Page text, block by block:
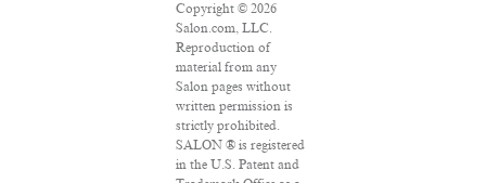
Copyright © 2026
Salon.com, LLC.
Reproduction of
material from any
Salon pages without
written permission is
strictly prohibited.
SALON ® is registered
in the U.S. Patent and